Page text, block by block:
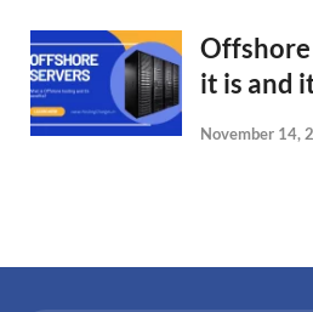
it is and
November 14,